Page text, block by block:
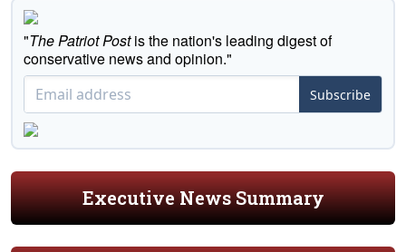
"The Patriot Postis the nation's leading digest of
conservative news and opinion."
Subscribe
Executive News Summary